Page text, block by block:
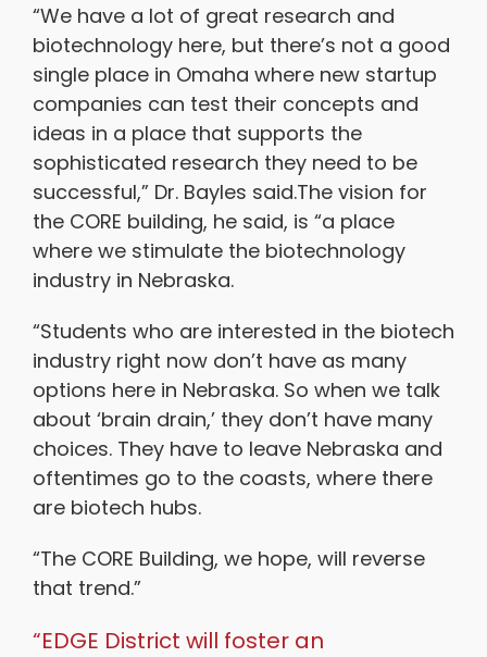
“We have a lot of great research and
biotechnology here, but there’s not a good
single place in Omaha where new startup
companies can test their concepts and
ideas in a place that supports the
sophisticated research they need to be
successful,” Dr. Bayles said.The vision for
the CORE building, he said, is “a place
where we stimulate the biotechnology
industry in Nebraska.
“Students who are interested in the biotech
industry right now don’t have as many
options here in Nebraska. So when we talk
about ‘brain drain,’ they don’t have many
choices. They have to leave Nebraska and
oftentimes go to the coasts, where there
are biotech hubs.
“The CORE Building, we hope, will reverse
that trend.”
“EDGE District will foster an